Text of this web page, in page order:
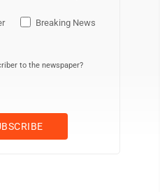
Breaking News
to the newspaper?